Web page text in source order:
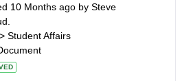
10 Months ago by Steve
Student Affairs